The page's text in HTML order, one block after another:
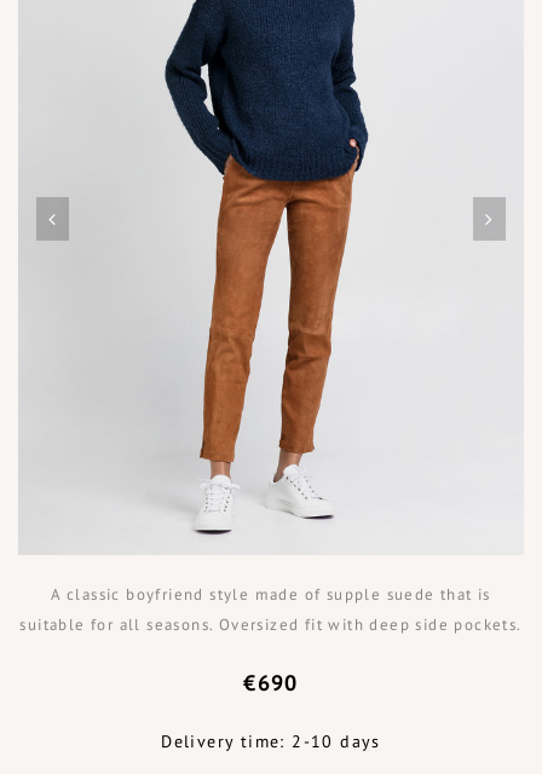
A classic boyfriend style made of supple suede that is
suitable for all seasons. Oversized fit with deep side pockets.
€690
Delivery time: 2-10 days